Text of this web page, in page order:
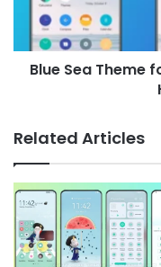
12/11/10/9
HarmonyOS
Blue Sea Theme
Related Articles